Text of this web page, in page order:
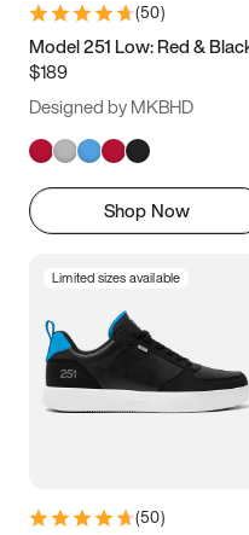
9.5 10 10.5
11.5
(50)
Model 251 Low: Red &
$189
Designed by MKBHD
Shop Now
Limited sizes available
(50)